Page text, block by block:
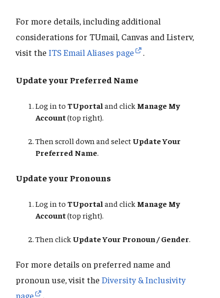
For more details, including additional
considerations for TUmail, Canvas and Listerv,
visit the ITS Email Aliases page .
Update your Preferred Name
Log in to TUportal and click Manage My
Account(top right).
Then scroll down and select Update Your
Preferred Name.
Update your Pronouns
Log in to TUportal and click Manage My
Account(top right).
Then click Update Your Pronoun / Gender.
For more details on preferred name and
pronoun use, visit the Diversity & Inclusivity
page
.